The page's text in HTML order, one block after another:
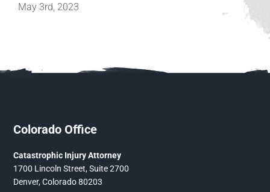
May 3rd, 2023
Colorado Office
Catastrophic Injury Attorney
1700 Lincoln Street, Suite 2700
Denver, Colorado 80203